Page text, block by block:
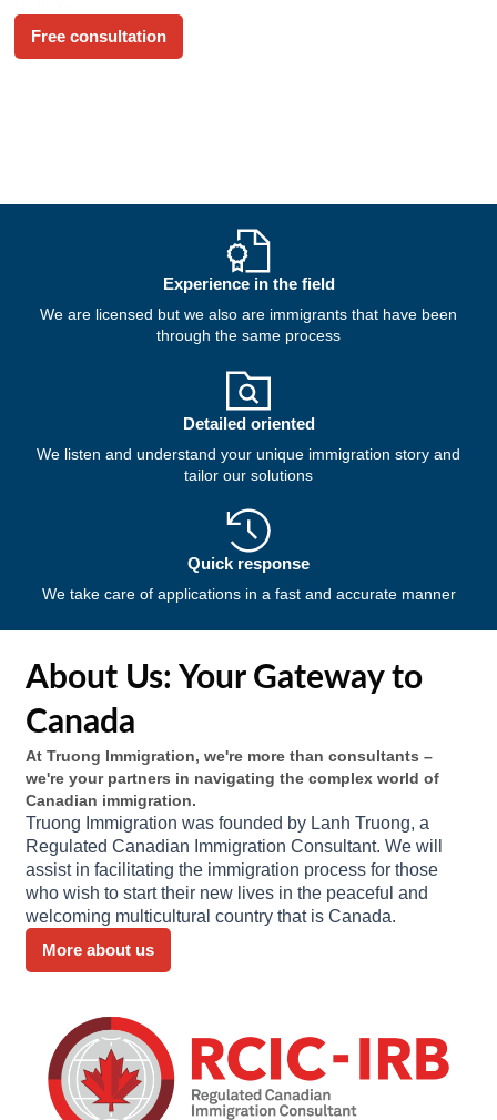
Free consultation
Experience in the field
We are licensed but we also are immigrants that have been
through the same process
Detailed oriented
We listen and understand your unique immigration story and
tailor our solutions
Quick response
We take care of applications in a fast and accurate manner
About Us: Your Gateway to
Canada
At Truong Immigration, we're more than consultants –
we're your partners in navigating the complex world of
Canadian immigration.
Truong Immigration was founded by Lanh Truong, a
Regulated Canadian Immigration Consultant. We will
assist in facilitating the immigration process for those
who wish to start their new lives in the peaceful and
welcoming multicultural country that is Canada.
More about us